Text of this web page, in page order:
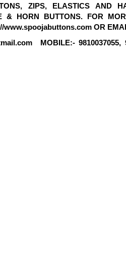
ZIPS, ELASTICS AND
& HORN BUTTONS. FOR
www.spoojabuttons.com OR
MOBILE:- 9810037055,